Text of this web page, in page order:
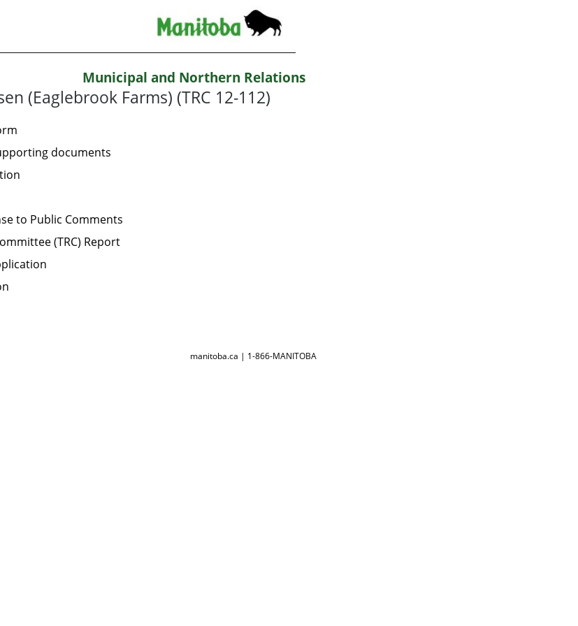
Municipal and Northern Relations
(Eaglebrook Farms) (TRC 12-112)
documents
to Public Comments
(TRC) Report
manitoba.ca | 1-866-MANITOBA